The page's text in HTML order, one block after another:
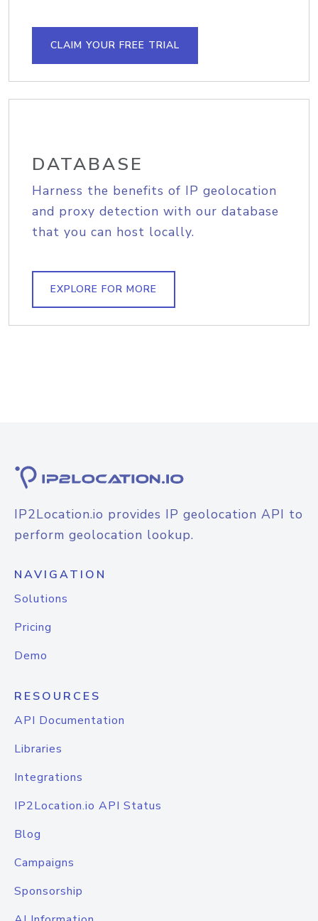
CLAIM YOUR FREE TRIAL
DATABASE
Harness the benefits of IP geolocation
and proxy detection with our database
that you can host locally.
EXPLORE FOR MORE
IP2Location.io provides IP geolocation API to
perform geolocation lookup.
NAVIGATION
Solutions
Pricing
Demo
RESOURCES
API Documentation
Libraries
Integrations
IP2Location.io API Status
Blog
Campaigns
Sponsorship